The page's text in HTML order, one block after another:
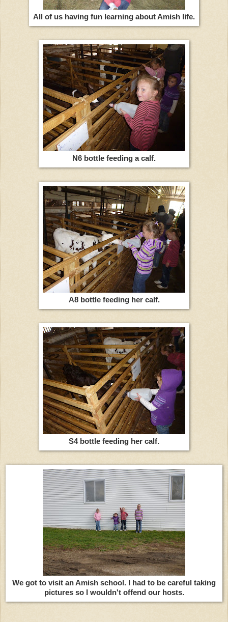
All of us having fun learning about Amish life.
N6 bottle feeding a calf.
A8 bottle feeding her calf.
S4 bottle feeding her calf.
We got to visit an Amish school. I had to be careful taking
pictures so I wouldn't offend our hosts.